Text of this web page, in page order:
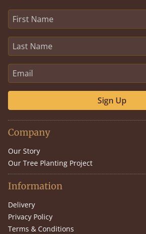
Sign Up
Company
Our Story
Our Tree Planting Project
Information
Delivery
Privacy Policy
Terms & Conditions